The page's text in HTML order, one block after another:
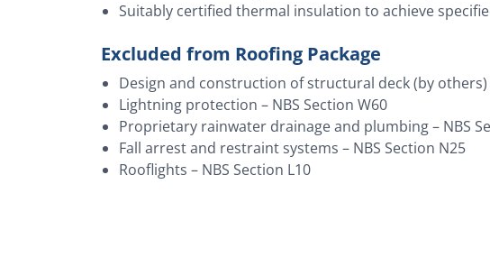
Suitably certified thermal insulation to achieve
Excluded from Roofing Package
Design and construction of structural deck (by others)
Lightning protection – NBS Section W60
Proprietary rainwater drainage and plumbing – NBS
Fall arrest and restraint systems – NBS Section N25
Rooflights – NBS Section L10